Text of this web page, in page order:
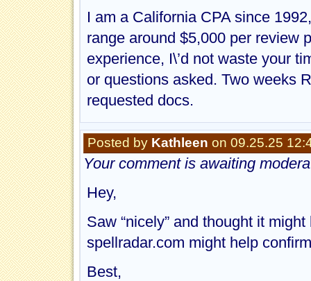
I am a California CPA since
range around $5,000 per review
experience, I\’d not waste your
or questions asked. Two weeks
requested docs.
Posted by Kathleen on 09.25.25
Your comment is awaiting
Hey,
Saw “nicely” and thought it
spellradar.com might help
Best,